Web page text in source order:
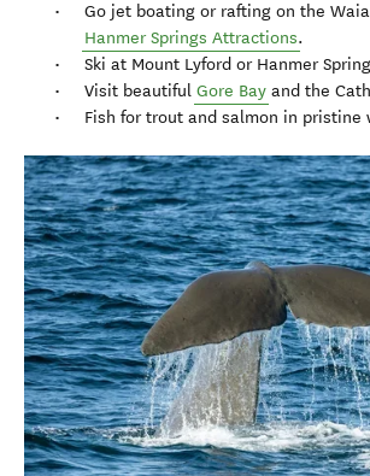
Go jet boating or rafting on the
Hanmer Springs Attractions.
Ski at Mount Lyford or Hanmer
Visit beautiful Gore Bay and the
Fish for trout and salmon in pristine